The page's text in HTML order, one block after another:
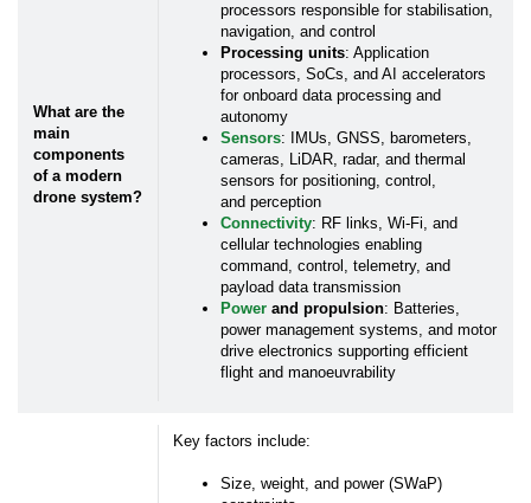
What are the
main
components
of a modern
drone system?
processors responsible for stabilisation,
navigation, and control
Processing units: Application
processors, SoCs, and AI accelerators
for onboard data processing and
autonomy
Sensors: IMUs, GNSS, barometers,
cameras, LiDAR, radar, and thermal
sensors for positioning, control,
and perception
Connectivity: RF links, Wi-Fi, and
cellular technologies enabling
command, control, telemetry, and
payload data transmission
Power and propulsion: Batteries,
power management systems, and motor
drive electronics supporting efficient
flight and manoeuvrability
Key factors include:
Size, weight, and power (SWaP)
*
* Company Name: